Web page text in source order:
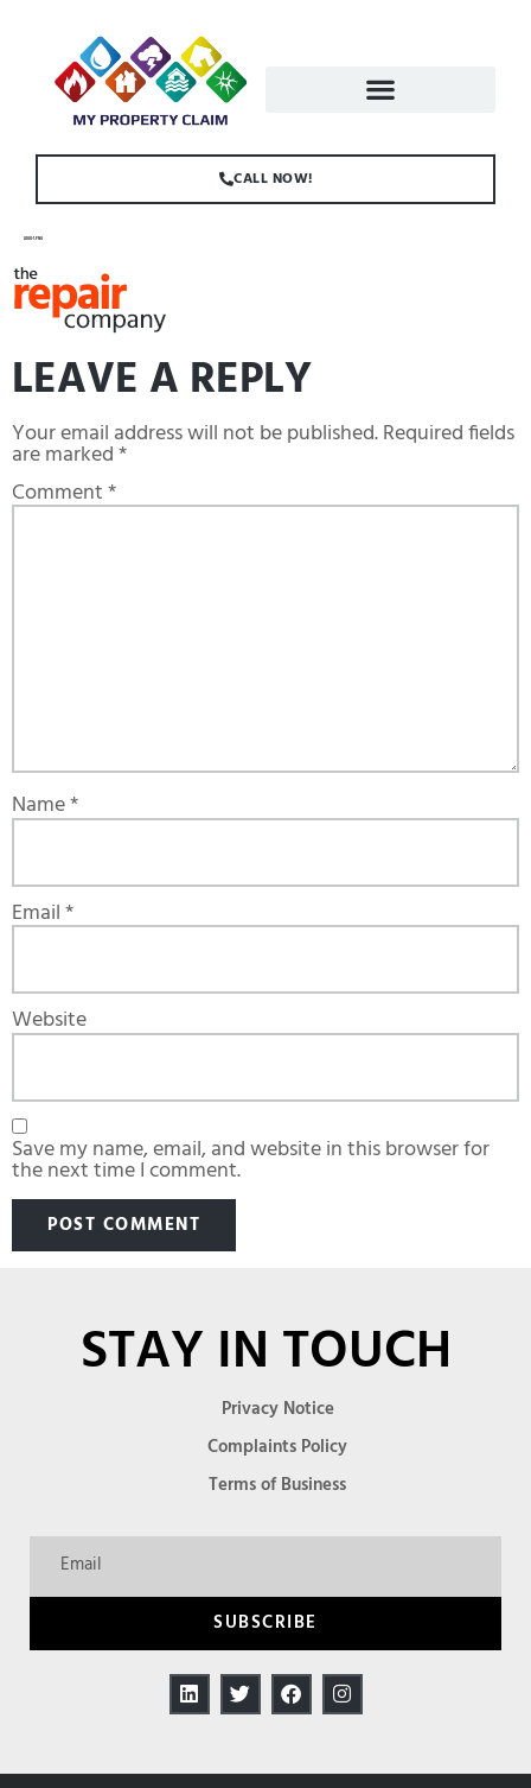
CALL NOW!
LOGO-1.PNG
LEAVE A REPLY
Your email address will not be published.Required fields
are marked*
Comment*
Name*
Email*
Website
Save my name, email, and website in this browser for
the next time I comment.
STAY IN TOUCH
Privacy Notice
Complaints Policy
Terms of Business
SUBSCRIBE